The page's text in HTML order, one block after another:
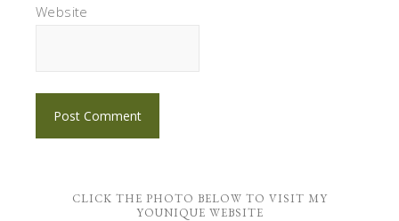
Website
CLICK THE PHOTO BELOW TO VISIT MY
YOUNIQUE WEBSITE